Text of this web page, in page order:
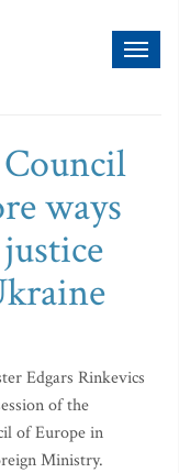
ways
Edgars Rinkevics
of the
of Europe in
Ministry.